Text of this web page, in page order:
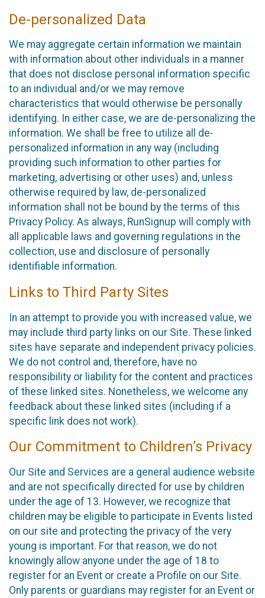
De-personalized Data
We may aggregate certain information we maintain
with information about other individuals in a manner
that does not disclose personal information specific
to an individual and/or we may remove
characteristics that would otherwise be personally
identifying. In either case, we are de-personalizing the
information. We shall be free to utilize all de-
personalized information in any way (including
providing such information to other parties for
marketing, advertising or other uses) and, unless
otherwise required by law, de-personalized
information shall not be bound by the terms of this
Privacy Policy. As always, RunSignup will comply with
all applicable laws and governing regulations in the
collection, use and disclosure of personally
identifiable information.
Links to Third Party Sites
In an attempt to provide you with increased value, we
may include third party links on our Site. These linked
sites have separate and independent privacy policies.
We do not control and, therefore, have no
responsibility or liability for the content and practices
of these linked sites. Nonetheless, we welcome any
feedback about these linked sites (including if a
specific link does not work).
Our Commitment to Children’s Privacy
Our Site and Services are a general audience website
and are not specifically directed for use by children
under the age of 13. However, we recognize that
children may be eligible to participate in Events listed
on our site and protecting the privacy of the very
young is important. For that reason, we do not
knowingly allow anyone under the age of 18 to
register for an Event or create a Profile on our Site.
Only parents or guardians may register for an Event or